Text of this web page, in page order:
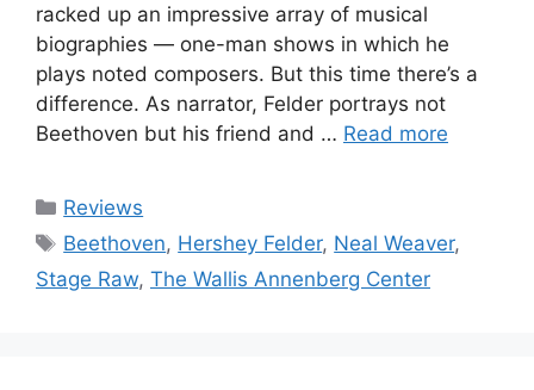
racked up an impressive array of musical
biographies — one-man shows in which he
plays noted composers. But this time there’s a
difference. As narrator, Felder portrays not
Beethoven but his friend and … Read more
Categories
Reviews
Tags
Beethoven, Hershey Felder, Neal Weaver,
Stage Raw, The Wallis Annenberg Center